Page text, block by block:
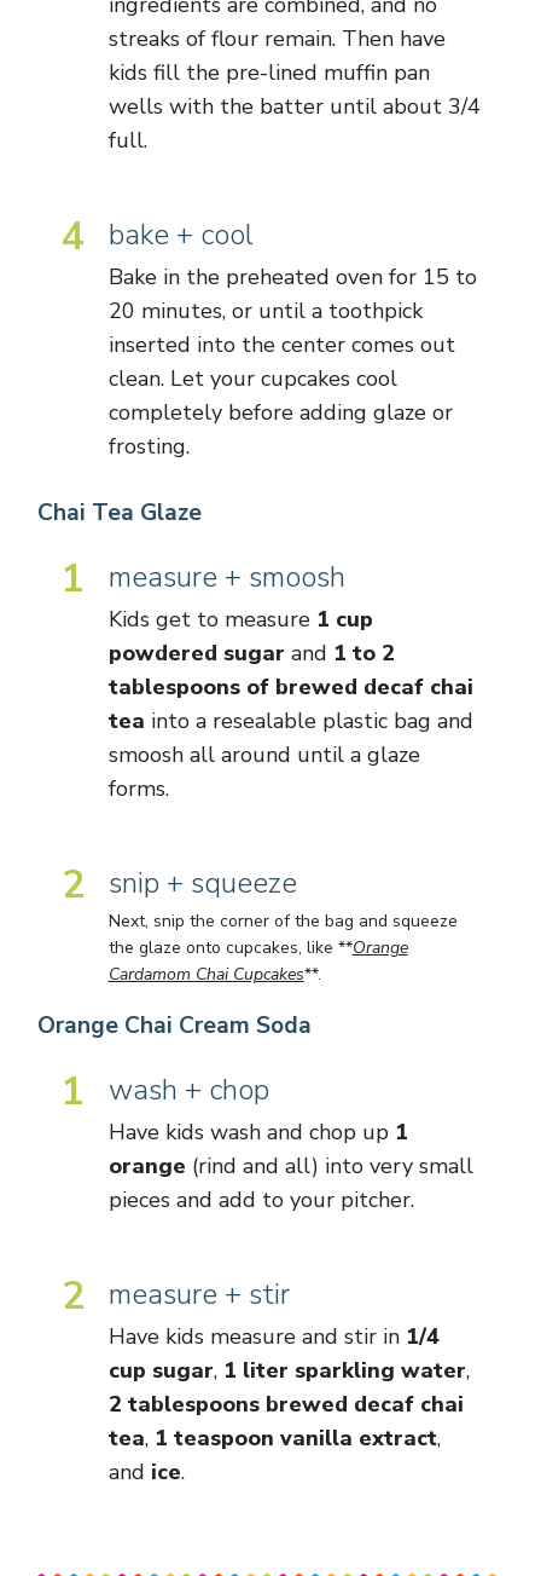
streaks of flour remain. Then have
kids fill the pre-lined muffin pan
wells with the batter until about 3/4
full.
4 bake + cool
Bake in the preheated oven for 15 to
20 minutes, or until a toothpick
inserted into the center comes out
clean. Let your cupcakes cool
completely before adding glaze or
frosting.
Chai Tea Glaze
1 measure + smoosh
Kids get to measure 1 cup
powdered sugar and 1 to 2
tablespoons of brewed decaf chai
tea into a resealable plastic bag and
smoosh all around until a glaze
forms.
2 snip + squeeze
Next, snip the corner of the bag and squeeze
the glaze onto cupcakes, like **Orange
Cardamom Chai Cupcakes**.
Orange Chai Cream Soda
1 wash + chop
Have kids wash and chop up 1
orange (rind and all) into very small
pieces and add to your pitcher.
2 measure + stir
Have kids measure and stir in 1/4
cup sugar, 1 liter sparkling water,
2 tablespoons brewed decaf chai
tea, 1 teaspoon vanilla extract,
and ice.